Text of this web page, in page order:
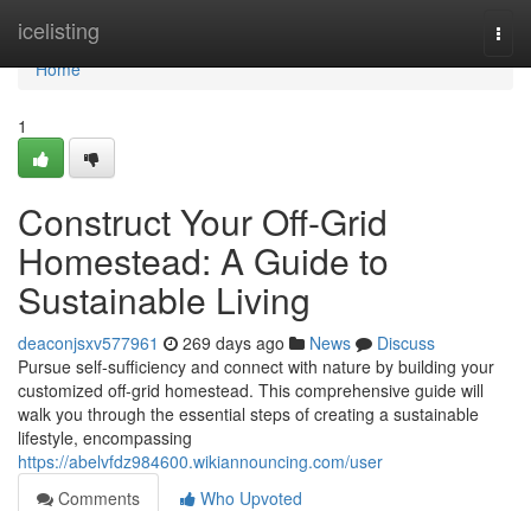
icelisting
Home
Home
1
Construct Your Off-Grid
Homestead: A Guide to
Sustainable Living
deaconjsxv577961 269 days ago News
Discuss
Pursue self-sufficiency and connect with nature by building your
customized off-grid homestead. This comprehensive guide will
walk you through the essential steps of creating a sustainable
lifestyle, encompassing
https://abelvfdz984600.wikiannouncing.com/user
Comments
Who Upvoted